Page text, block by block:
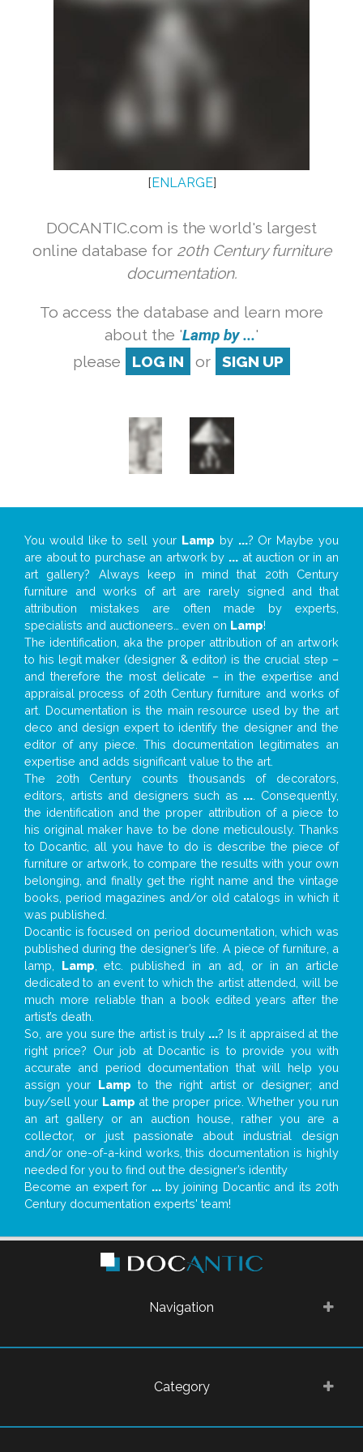
[ENLARGE]
DOCANTIC.com is the world's largest
online database for 20th Century furniture
documentation.
To access the database and learn more
about the 'Lamp by ...'
please
LOG IN or SIGN UP
You would like to sell your Lamp by ...? Or Maybe you
are about to purchase an artwork by ... at auction or in an
art gallery? Always keep in mind that 20th Century
furniture and works of art are rarely signed and that
attribution mistakes are often made by experts,
specialists and auctioneers… even on Lamp!
The identification, aka the proper attribution of an artwork
to his legit maker (designer & editor) is the crucial step –
and therefore the most delicate – in the expertise and
appraisal process of 20th Century furniture and works of
art. Documentation is the main resource used by the art
deco and design expert to identify the designer and the
editor of any piece. This documentation legitimates an
expertise and adds significant value to the art.
The 20th Century counts thousands of decorators,
editors, artists and designers such as ... . Consequently,
the identification and the proper attribution of a piece to
his original maker have to be done meticulously. Thanks
to Docantic, all you have to do is describe the piece of
furniture or artwork, to compare the results with your own
belonging, and finally get the right name and the vintage
books, period magazines and/or old catalogs in which it
was published.
Docantic is focused on period documentation, which was
published during the designer’s life. A piece of furniture, a
lamp, Lamp , etc. published in an ad, or in an article
dedicated to an event to which the artist attended, will be
much more reliable than a book edited years after the
artist’s death.
So, are you sure the artist is truly ...? Is it appraised at the
right price? Our job at Docantic is to provide you with
accurate and period documentation that will help you
assign your Lamp to the right artist or designer; and
buy/sell your Lamp at the proper price. Whether you run
an art gallery or an auction house, rather you are a
collector, or just passionate about industrial design
and/or one-of-a-kind works, this documentation is highly
needed for you to find out the designer’s identity
Become an expert for ...by joining Docantic and its 20th
Century documentation experts' team!
Navigation
Category